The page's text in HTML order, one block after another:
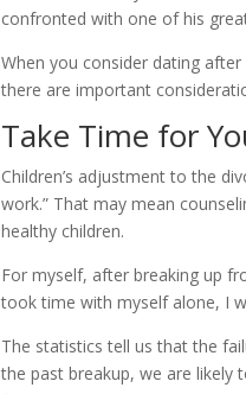
confronted with one of his
When you consider dating
there are important
Take Time for
Children’s adjustment to the
work.” That may mean
healthy children.
For myself, after breaking up
took time with myself alone, I
The statistics tell us that the
the past breakup, we are